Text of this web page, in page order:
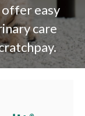
easy
care